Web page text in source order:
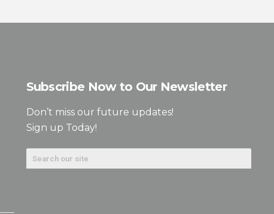
Subscribe Now to Our Newsletter
Don’t miss our future updates!
Sign up Today!